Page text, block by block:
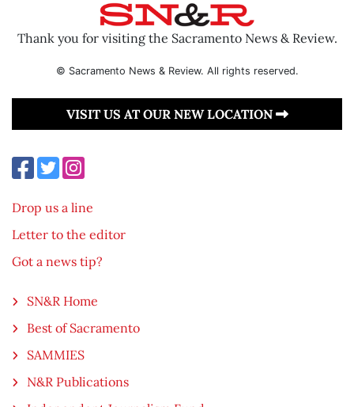
Thank you for visiting the Sacramento News & Review.
© Sacramento News & Review. All rights reserved.
VISIT US AT OUR NEW LOCATION
Drop us a line
Letter to the editor
Got a news tip?
SN&R Home
Best of Sacramento
SAMMIES
N&R Publications